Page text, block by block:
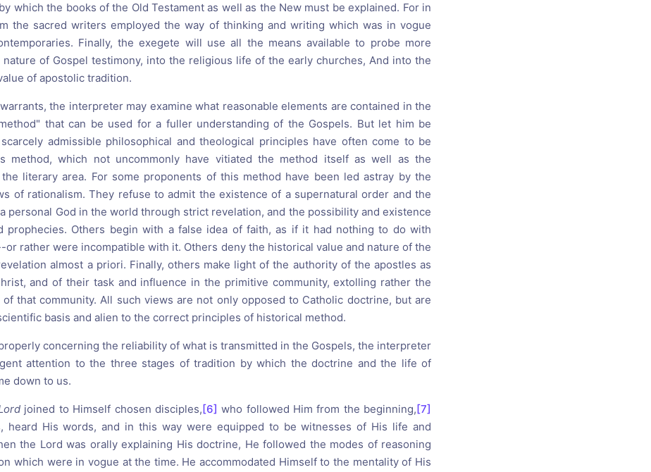
which the books of the Old Testament as well as the New must be explained. For in
the sacred writers employed the way of thinking and writing which was in vogue
Finally, the exegete will use all the means available to probe more
of Gospel testimony, into the religious life of the early churches, And into the
of apostolic tradition.
the interpreter may examine what reasonable elements are contained in the
that can be used for a fuller understanding of the Gospels. But let him be
admissible philosophical and theological principles have often come to be
method, which not uncommonly have vitiated the method itself as well as the
literary area. For some proponents of this method have been led astray by the
of rationalism. They refuse to admit the existence of a supernatural order and the
personal God in the world through strict revelation, and the possibility and existence
prophecies. Others begin with a false idea of faith, as if it had nothing to do with
rather were incompatible with it. Others deny the historical value and nature of the
almost a priori. Finally, others make light of the authority of the apostles as
and of their task and influence in the primitive community, extolling rather the
that community. All such views are not only opposed to Catholic doctrine, but are
basis and alien to the correct principles of historical method.
concerning the reliability of what is transmitted in the Gospels, the interpreter
attention to the three stages of tradition by which the doctrine and the life of
down to us.
joined to Himself chosen disciples,[6] who followed Him from the beginning,[7]
heard His words, and in this way were equipped to be witnesses of His life and
the Lord was orally explaining His doctrine, He followed the modes of reasoning
which were in vogue at the time. He accommodated Himself to the mentality of His